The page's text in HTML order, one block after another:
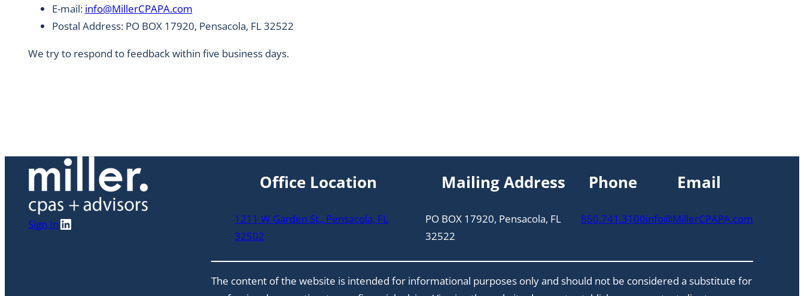
E-mail: info@MillerCPAPA.com
Postal Address: PO BOX 17920, Pensacola, FL 32522
We try to respond to feedback within five business days.
Sign InLinkedIn
Office Location
1211 W Garden St., Pensacola, FL
32502
Mailing Address
PO BOX 17920, Pensacola, FL
32522
Phone
850.741.3100
Email
info@MillerCPAPA.com
The content of the website is intended for informational purposes only and should not be considered a substitute for